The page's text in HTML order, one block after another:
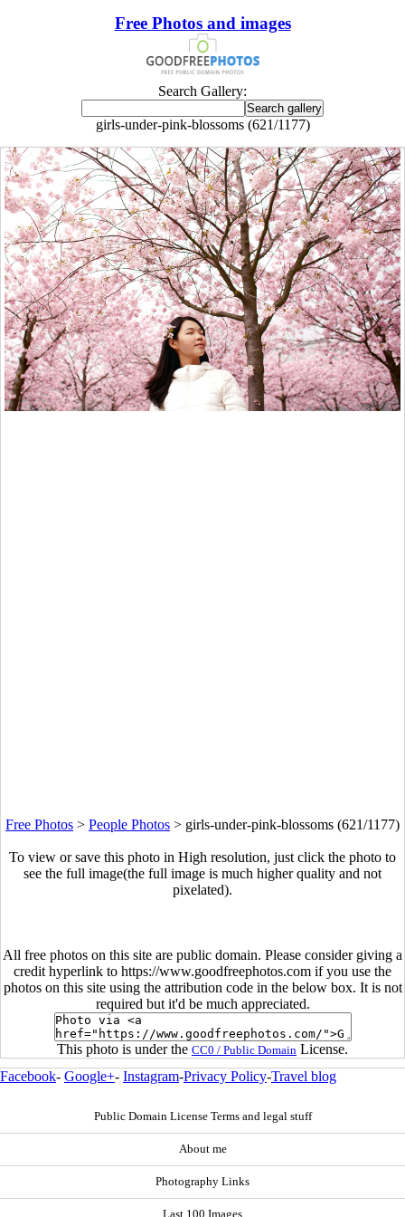
Free Photos and images
Search Gallery:
girls-under-pink-blossoms (621/1177)
Free Photos > People Photos > girls-under-pink-blossoms (621/1177)
To view or save this photo in High resolution, just click the photo to
see the full image(the full image is much higher quality and not
pixelated).
All free photos on this site are public domain. Please consider giving a
credit hyperlink to https://www.goodfreephotos.com if you use the
photos on this site using the attribution code in the below box. It is not
required but it'd be much appreciated.
This photo is under the CC0 / Public Domain License.
Facebook- Google+- Instagram-Privacy Policy-Travel blog
Public Domain License Terms and legal stuff
About me
Photography Links